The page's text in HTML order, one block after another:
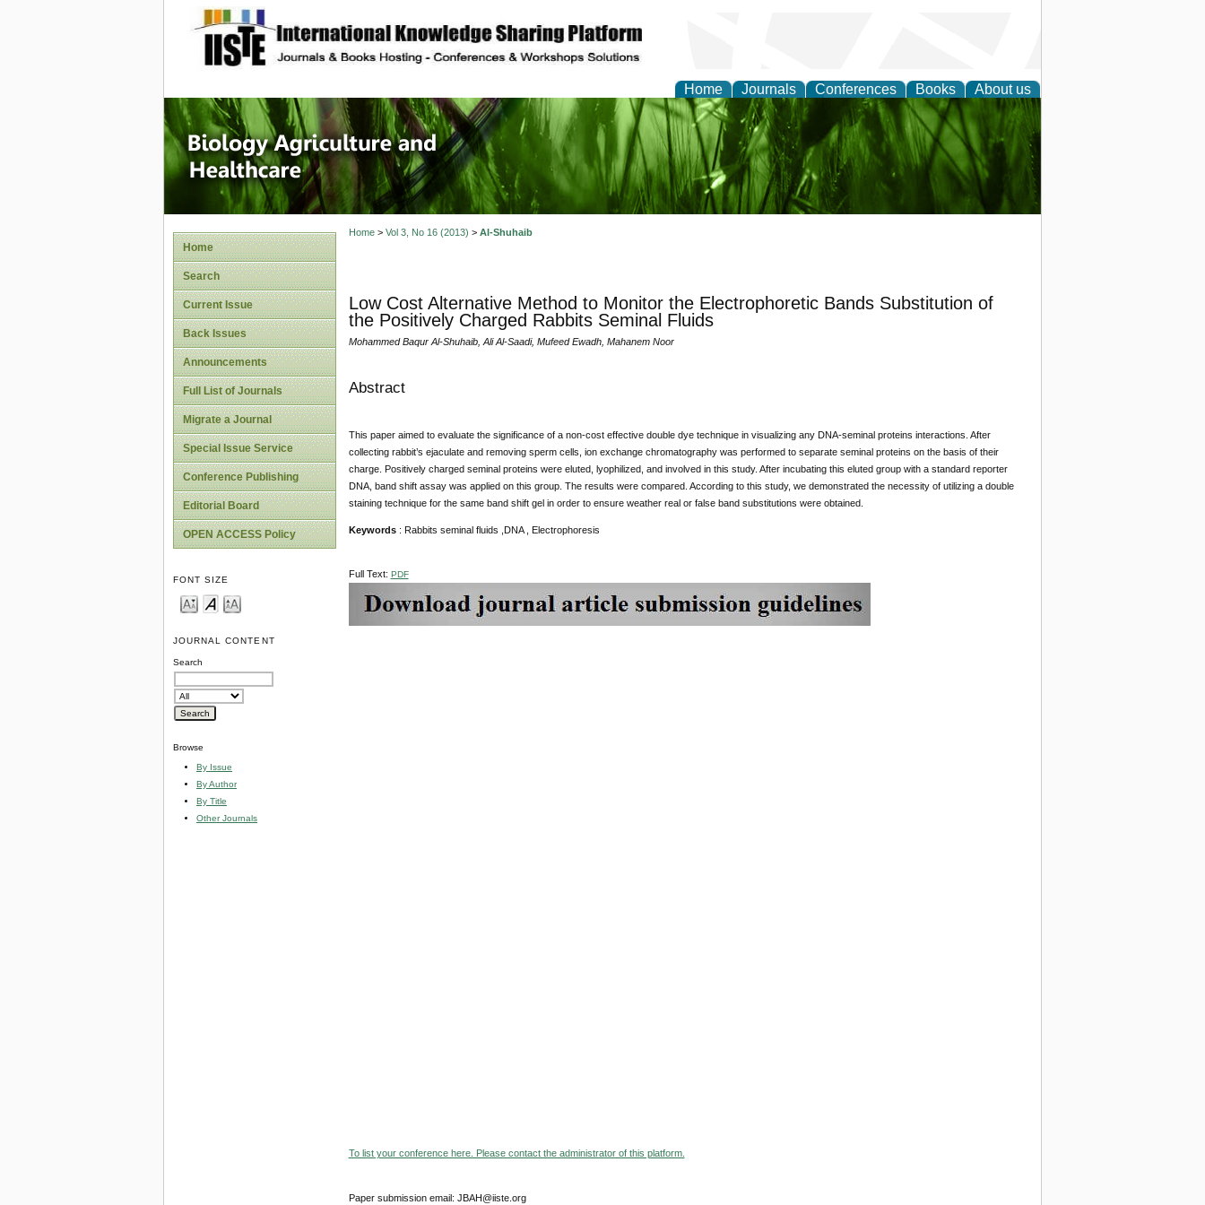
site description
Home Journals Conferences Books About us
Journal of Biology, Agriculture and
Healthcare
Home
Search
Current Issue
Back Issues
Announcements
Full List of Journals
Migrate a Journal
Special Issue Service
Conference Publishing
Editorial Board
OPEN ACCESS Policy
FONT SIZE
JOURNAL CONTENT
Search
Browse
By Issue
By Author
By Title
Other Journals
Home> Vol 3, No 16 (2013) > Al-Shuhaib
Low Cost Alternative Method to Monitor the Electrophoretic Bands Substitution of
the Positively Charged Rabbits Seminal Fluids
Mohammed Baqur Al-Shuhaib, Ali Al-Saadi, Mufeed Ewadh, Mahanem Noor
Abstract
This paper aimed to evaluate the significance of a non-cost effective double dye technique in visualizing any DNA-seminal proteins interactions. After
collecting rabbit’s ejaculate and removing sperm cells, ion exchange chromatography was performed to separate seminal proteins on the basis of their
charge. Positively charged seminal proteins were eluted, lyophilized, and involved in this study. After incubating this eluted group with a standard reporter
DNA, band shift assay was applied on this group. The results were compared. According to this study, we demonstrated the necessity of utilizing a double
staining technique for the same band shift gel in order to ensure weather real or false band substitutions were obtained.
Keywords: Rabbits seminal fluids ,DNA , Electrophoresis
Full Text: PDF
To list your conference here. Please contact the administrator of this platform.
Paper submission email: JBAH@iiste.org